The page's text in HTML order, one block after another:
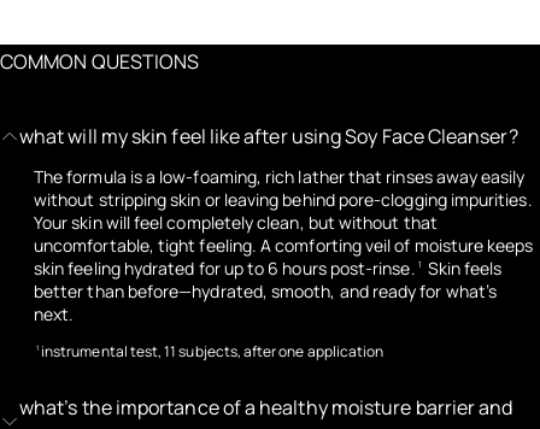
COMMON QUESTIONS
what will my skin feel like after using Soy Face Cleanser?
The formula is a low-foaming, rich lather that rinses away easily
without stripping skin or leaving behind pore-clogging impurities.
Your skin will feel completely clean, but without that
uncomfortable, tight feeling. A comforting veil of moisture keeps
skin feeling hydrated for up to 6 hours post-rinse. 1
Skin feels
better than before—hydrated, smooth, and ready for what’s
next.
1 instrumental test, 11 subjects, after one application
what’s the importance of a healthy moisture barrier and